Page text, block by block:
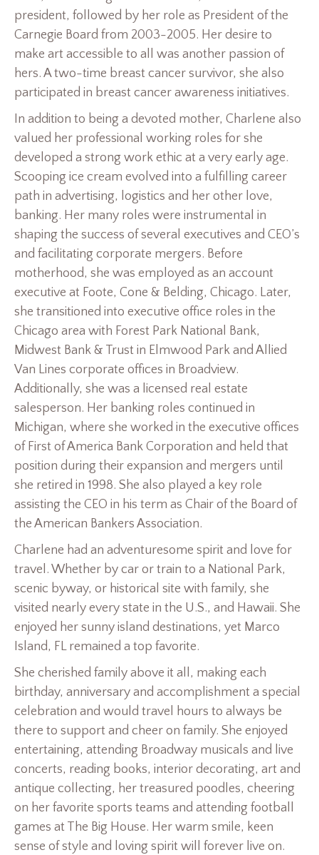
president, followed by her role as President of the
Carnegie Board from 2003-2005. Her desire to
make art accessible to all was another passion of
hers. A two-time breast cancer survivor, she also
participated in breast cancer awareness initiatives.
In addition to being a devoted mother, Charlene also
valued her professional working roles for she
developed a strong work ethic at a very early age.
Scooping ice cream evolved into a fulfilling career
path in advertising, logistics and her other love,
banking. Her many roles were instrumental in
shaping the success of several executives and CEO’s
and facilitating corporate mergers. Before
motherhood, she was employed as an account
executive at Foote, Cone & Belding, Chicago. Later,
she transitioned into executive office roles in the
Chicago area with Forest Park National Bank,
Midwest Bank & Trust in Elmwood Park and Allied
Van Lines corporate offices in Broadview.
Additionally, she was a licensed real estate
salesperson. Her banking roles continued in
Michigan, where she worked in the executive offices
of First of America Bank Corporation and held that
position during their expansion and mergers until
she retired in 1998. She also played a key role
assisting the CEO in his term as Chair of the Board of
the American Bankers Association.
Charlene had an adventuresome spirit and love for
travel. Whether by car or train to a National Park,
scenic byway, or historical site with family, she
visited nearly every state in the U.S., and Hawaii. She
enjoyed her sunny island destinations, yet Marco
Island, FL remained a top favorite.
She cherished family above it all, making each
birthday, anniversary and accomplishment a special
celebration and would travel hours to always be
there to support and cheer on family. She enjoyed
entertaining, attending Broadway musicals and live
concerts, reading books, interior decorating, art and
antique collecting, her treasured poodles, cheering
on her favorite sports teams and attending football
games at The Big House. Her warm smile, keen
sense of style and loving spirit will forever live on.